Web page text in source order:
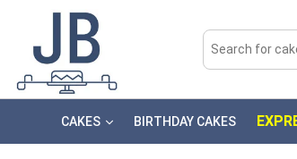
CAKES BIRTHDAY CAKES